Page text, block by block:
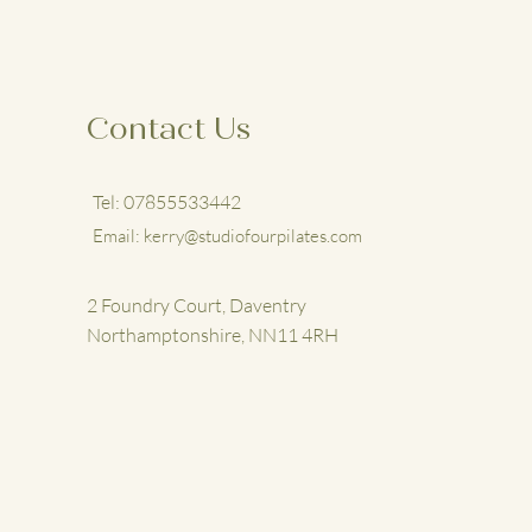
Contact Us
Tel: 07855533442
Email: kerry@studiofourpilates.com
2 Foundry Court, Daventry
Northamptonshire, NN11 4RH